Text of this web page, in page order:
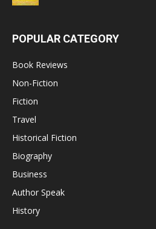
POPULAR CATEGORY
Book Reviews
Non-Fiction
Fiction
Travel
Historical Fiction
Biography
Business
Author Speak
History